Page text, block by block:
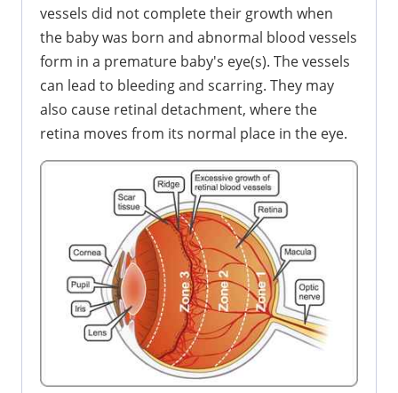
vessels did not complete their growth when
the baby was born and abnormal blood vessels
form in a premature baby's eye(s). The vessels
can lead to bleeding and scarring. They may
also cause retinal detachment, where the
retina moves from its normal place in the eye.